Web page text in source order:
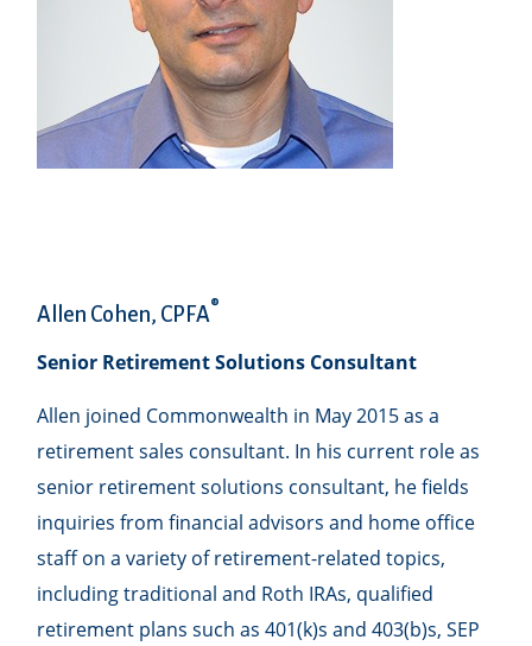
Allen Cohen, CPFA®
Senior Retirement Solutions Consultant
Allen joined Commonwealth in May 2015 as a
retirement sales consultant. In his current role as
senior retirement solutions consultant, he fields
inquiries from financial advisors and home office
staff on a variety of retirement-related topics,
including traditional and Roth IRAs, qualified
retirement plans such as 401(k)s and 403(b)s, SEP